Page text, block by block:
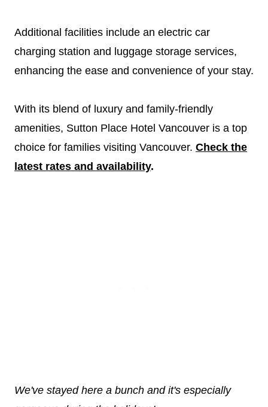
Additional facilities include an electric car
charging station and luggage storage services,
enhancing the ease and convenience of your stay.
With its blend of luxury and family-friendly
amenities, Sutton Place Hotel Vancouver is a top
choice for families visiting Vancouver. Check the
latest rates and availability.
We've stayed here a bunch and it's especially